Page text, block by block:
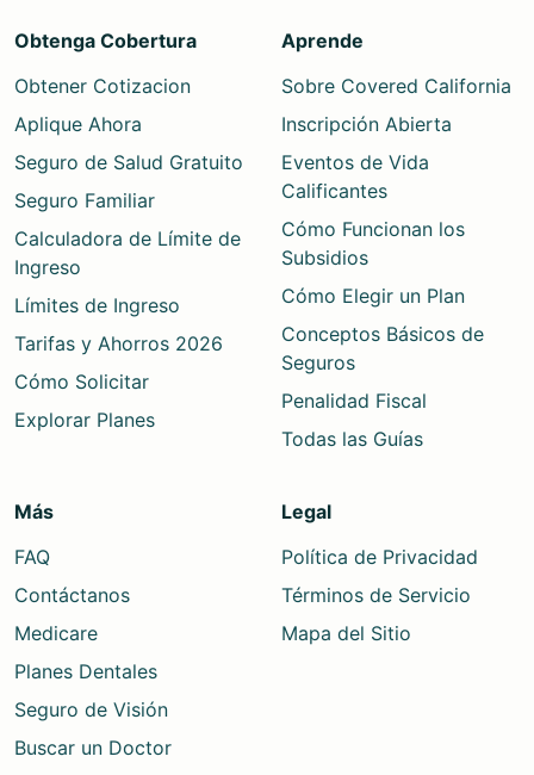
Obtenga Cobertura
Obtener Cotizacion
Aplique Ahora
Seguro de Salud Gratuito
Seguro Familiar
Calculadora de Límite de
Ingreso
Límites de Ingreso
Tarifas y Ahorros 2026
Cómo Solicitar
Explorar Planes
Aprende
Sobre Covered California
Inscripción Abierta
Eventos de Vida
Calificantes
Cómo Funcionan los
Subsidios
Cómo Elegir un Plan
Conceptos Básicos de
Seguros
Penalidad Fiscal
Todas las Guías
Más
FAQ
Contáctanos
Medicare
Planes Dentales
Seguro de Visión
Buscar un Doctor
Legal
Política de Privacidad
Términos de Servicio
Mapa del Sitio